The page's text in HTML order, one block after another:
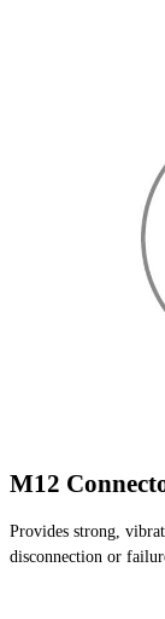
M12
Provides strong,
disconnection or